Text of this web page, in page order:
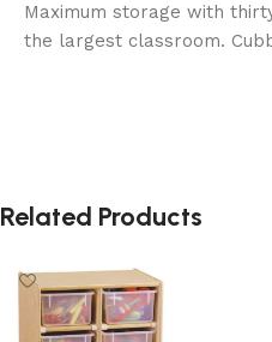
Maximum storage with
the largest classroom.
Related Products